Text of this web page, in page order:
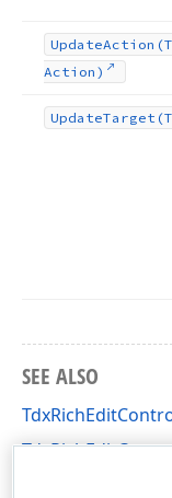
UpdateAction
Action)
UpdateTarget
SEE ALSO